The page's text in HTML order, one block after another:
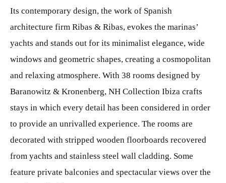
Its contemporary design, the work of Spanish
architecture firm Ribas & Ribas, evokes the marinas’
yachts and stands out for its minimalist elegance, wide
windows and geometric shapes, creating a cosmopolitan
and relaxing atmosphere. With 38 rooms designed by
Baranowitz & Kronenberg, NH Collection Ibiza crafts
stays in which every detail has been considered in order
to provide an unrivalled experience. The rooms are
decorated with stripped wooden floorboards recovered
from yachts and stainless steel wall cladding. Some
feature private balconies and spectacular views over the